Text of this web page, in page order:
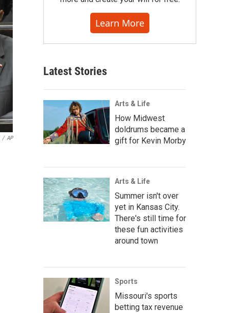
/ AP
Learn More
Latest Stories
Arts & Life
How Midwest
doldrums became a
gift for Kevin Morby
Arts & Life
Summer isn't over
yet in Kansas City.
There's still time for
these fun activities
around town
Sports
Missouri's sports
betting tax revenue